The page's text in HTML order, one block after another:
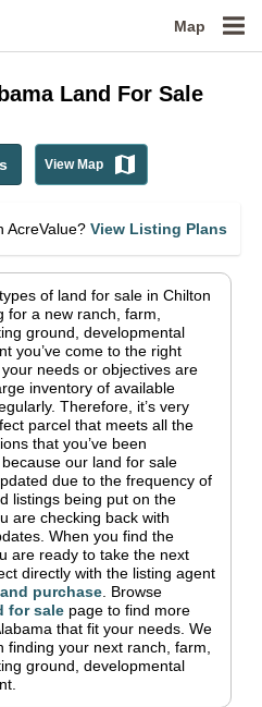
Map
Land For Sale
View Map
AcreValue? View Listing Plans
of land for sale in Chilton
for a new ranch, farm,
ground, developmental
you’ve come to the right
needs or objectives are
inventory of available
Therefore, it’s very
parcel that meets all the
that you’ve been
our land for sale
due to the frequency of
listings being put on the
are checking back with
When you find the
are ready to take the next
directly with the listing agent
purchase Browse
for sale page to find more
that fit your needs. We
your next ranch, farm,
ground, developmental